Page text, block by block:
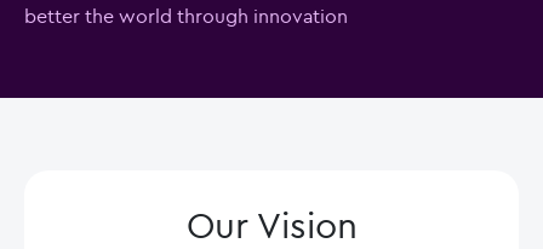
better the world through innovation
Our Vision